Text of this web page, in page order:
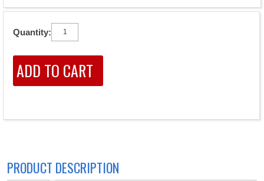
Quantity:
PRODUCT DESCRIPTION